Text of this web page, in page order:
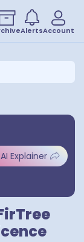
AlertsAccount
Explainer